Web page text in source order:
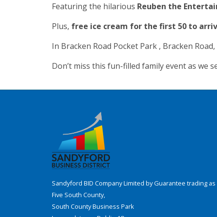
Featuring the hilarious Reuben the
Plus, free ice cream for the first 50 to
In Bracken Road Pocket Park , Bracken
Don’t miss this fun-filled family event as we
Sandyford BID Company Limited by Guarantee trading
Five South County,
South County Business Park